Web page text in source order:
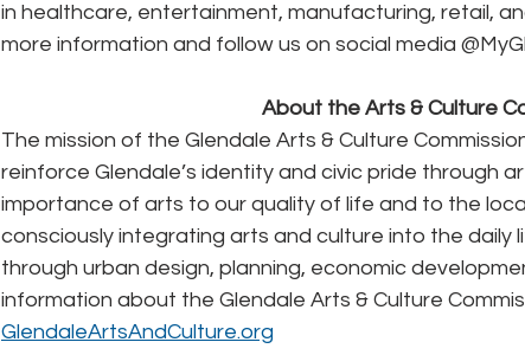
in healthcare, entertainment, manufacturing, retail,
more information and follow us on social media
About the Arts & Culture
The mission of the Glendale Arts & Culture
reinforce Glendale’s identity and civic pride through
importance of arts to our quality of life and to the
consciously integrating arts and culture into the daily
through urban design, planning, economic
information about the Glendale Arts & Culture
GlendaleArtsAndCulture.org